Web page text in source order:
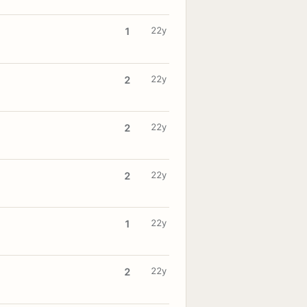
1 22y
2 22y
2 22y
2 22y
1 22y
2 22y